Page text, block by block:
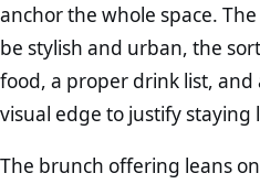
anchor the whole space.
be stylish and urban, the
food, a proper drink list,
visual edge to justify staying
The brunch offering leans